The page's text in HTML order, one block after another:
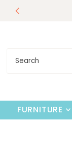
Skip to content
FURNITURE